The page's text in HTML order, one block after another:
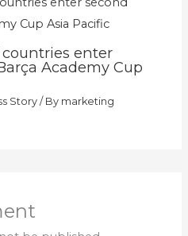
enter
Academy Cup
Story / By marketing